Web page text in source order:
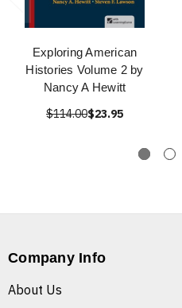
Exploring American
Histories Volume 2 by
Nancy A Hewitt
$114.00$23.95
Company Info
About Us